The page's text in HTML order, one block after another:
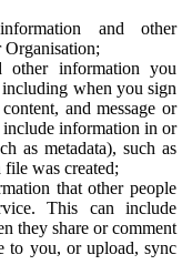
and other
other information you
when you sign
and message or
information in or
as metadata), such as
was created;
that other people
This can include
they share or comment
to you, or upload, sync